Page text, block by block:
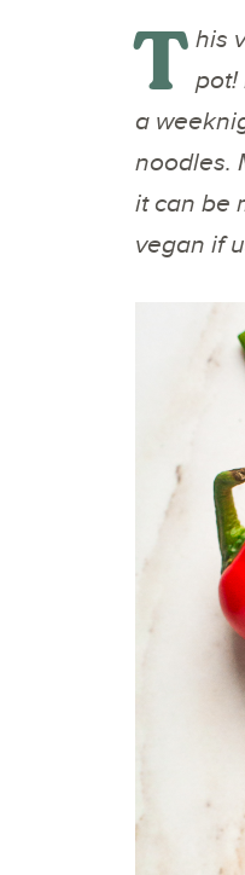
T his
pot!
a
noodles.
it can be
vegan if